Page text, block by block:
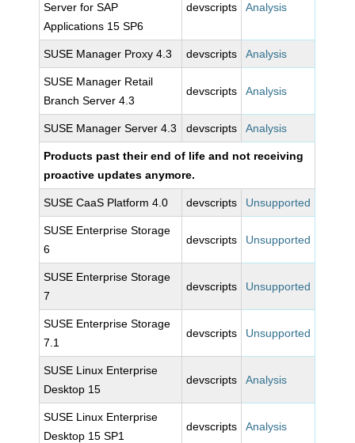
Server for SAP
Applications 15 SP6
devscripts Analysis
SUSE Manager Proxy 4.3 devscripts Analysis
SUSE Manager Retail
Branch Server 4.3
devscripts Analysis
SUSE Manager Server 4.3 devscripts Analysis
Products past their end of life and not receiving
proactive updates anymore.
SUSE CaaS Platform 4.0 devscripts Unsupported
SUSE Enterprise Storage
6
devscripts Unsupported
SUSE Enterprise Storage
7
devscripts Unsupported
SUSE Enterprise Storage
7.1
devscripts Unsupported
SUSE Linux Enterprise
Desktop 15
devscripts Analysis
SUSE Linux Enterprise
Desktop 15 SP1
devscripts Analysis